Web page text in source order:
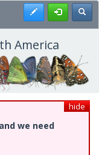
Register
America
hide
we need